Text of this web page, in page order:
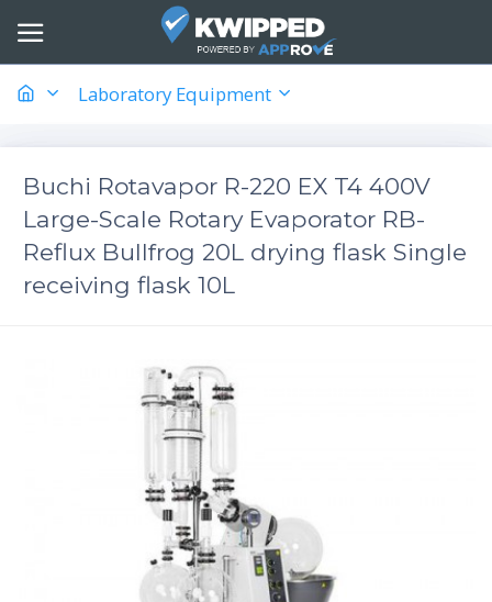
Laboratory Equipment
Buchi Rotavapor R-220 EX T4 400V
Large-Scale Rotary Evaporator RB-
Reflux Bullfrog 20L drying flask Single
receiving flask 10L